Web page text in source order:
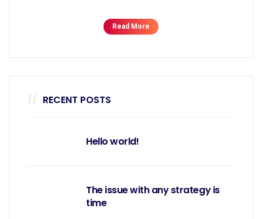
Read More
RECENT POSTS
Hello world!
The issue with any strategy is
time